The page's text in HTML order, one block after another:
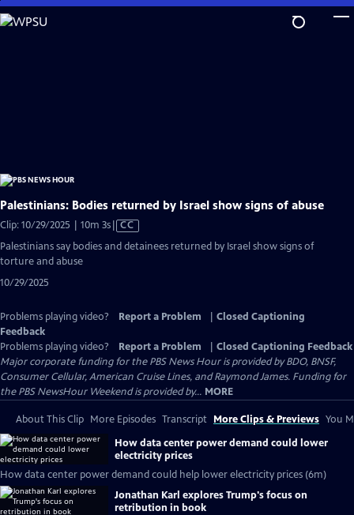
Skip
to
Palestinians: Bodies returned by Israel show signs of abuse
Clip: 10/29/2025 | 10m 3sVideo
has
CC
Palestinians say bodies and detainees returned by Israel show signs of
torture and abuse
10/29/2025
Problems playing video? Report a Problem
Closed Captioning
Feedback
Problems playing video?
Report a Problem
Closed Captioning Feedback
Major corporate funding for the PBS News Hour is provided by BDO, BNSF,
Consumer Cellular, American Cruise Lines, and Raymond James. Funding for
the PBS NewsHour Weekend is provided by... MORE
About This Clip More Episodes Transcript More Clips & Previews You
How data center power demand could lower
electricity prices
How data center power demand could help lower electricity prices (6m)
Jonathan Karl explores Trump's focus on
retribution in book